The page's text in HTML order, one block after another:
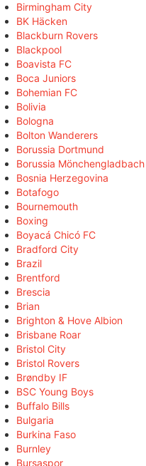
Birmingham City
BK Häcken
Blackburn Rovers
Blackpool
Boavista FC
Boca Juniors
Bohemian FC
Bolivia
Bologna
Bolton Wanderers
Borussia Dortmund
Borussia Mönchengladbach
Bosnia Herzegovina
Botafogo
Bournemouth
Boxing
Boyacá Chicó FC
Bradford City
Brazil
Brentford
Brescia
Brian
Brighton & Hove Albion
Brisbane Roar
Bristol City
Bristol Rovers
Brøndby IF
BSC Young Boys
Buffalo Bills
Bulgaria
Burkina Faso
Burnley
Bursaspor